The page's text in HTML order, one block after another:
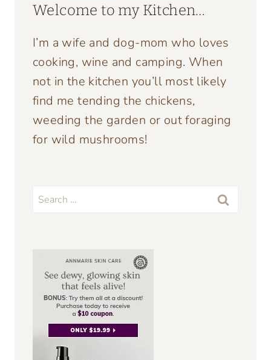
Welcome to my Kitchen…
I’m a wife and dog-mom who loves
cooking, wine and camping. When
not in the kitchen you’ll most likely
find me tending the chickens,
weeding the garden or out foraging
for wild mushrooms!
Search